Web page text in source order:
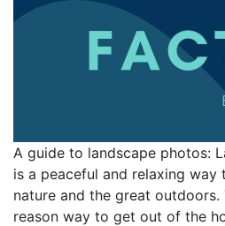
A guide to landscape photos:
is a peaceful and relaxing
nature and the great outdoors.
reason way to get out of the